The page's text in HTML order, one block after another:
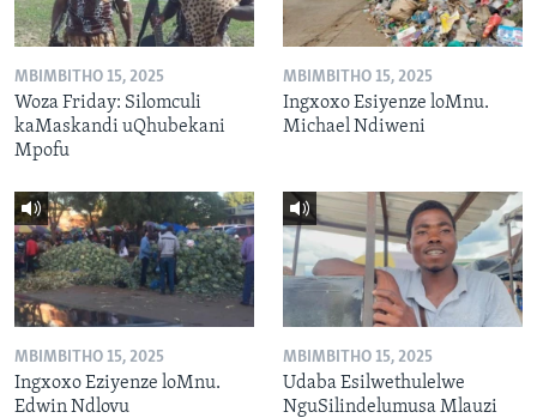
MBIMBITHO 15, 2025
Woza Friday: Silomculi
kaMaskandi uQhubekani
Mpofu
MBIMBITHO 15, 2025
Ingxoxo Esiyenze loMnu.
Michael Ndiweni
MBIMBITHO 15, 2025
Ingxoxo Eziyenze loMnu.
Edwin Ndlovu
MBIMBITHO 15, 2025
Udaba Esilwethulelwe
NguSilindelumusa Mlauzi